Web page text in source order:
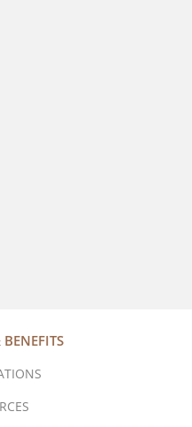
BENEFITS